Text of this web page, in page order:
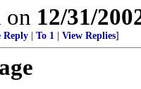
on 12/31/
Reply To 1 View Replies]